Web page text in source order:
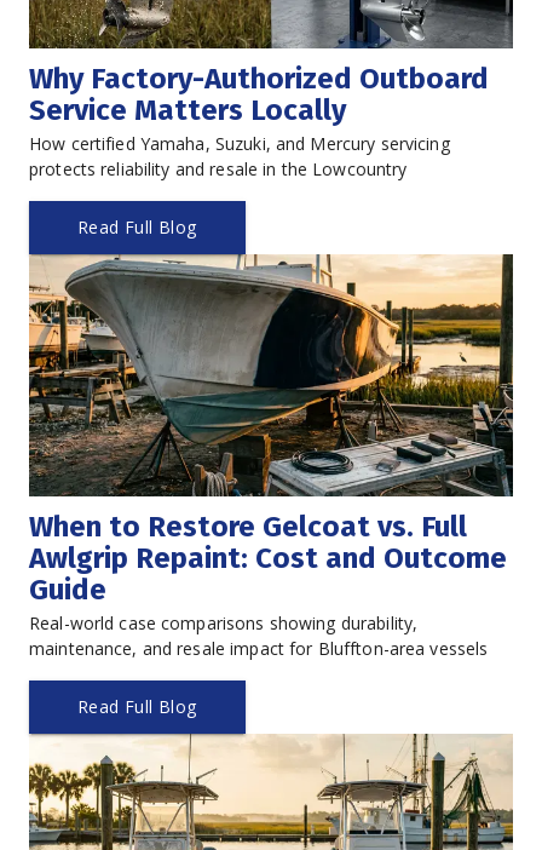
Why Factory-Authorized Outboard
Service Matters Locally
How certified Yamaha, Suzuki, and Mercury servicing
protects reliability and resale in the Lowcountry
Read Full Blog
When to Restore Gelcoat vs. Full
Awlgrip Repaint: Cost and Outcome
Guide
Real-world case comparisons showing durability,
maintenance, and resale impact for Bluffton-area vessels
Read Full Blog